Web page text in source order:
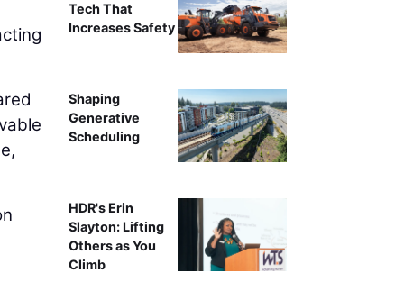
Tech That
Increases Safety
Shaping
Generative
Scheduling
HDR's Erin
Slayton: Lifting
Others as You
Climb